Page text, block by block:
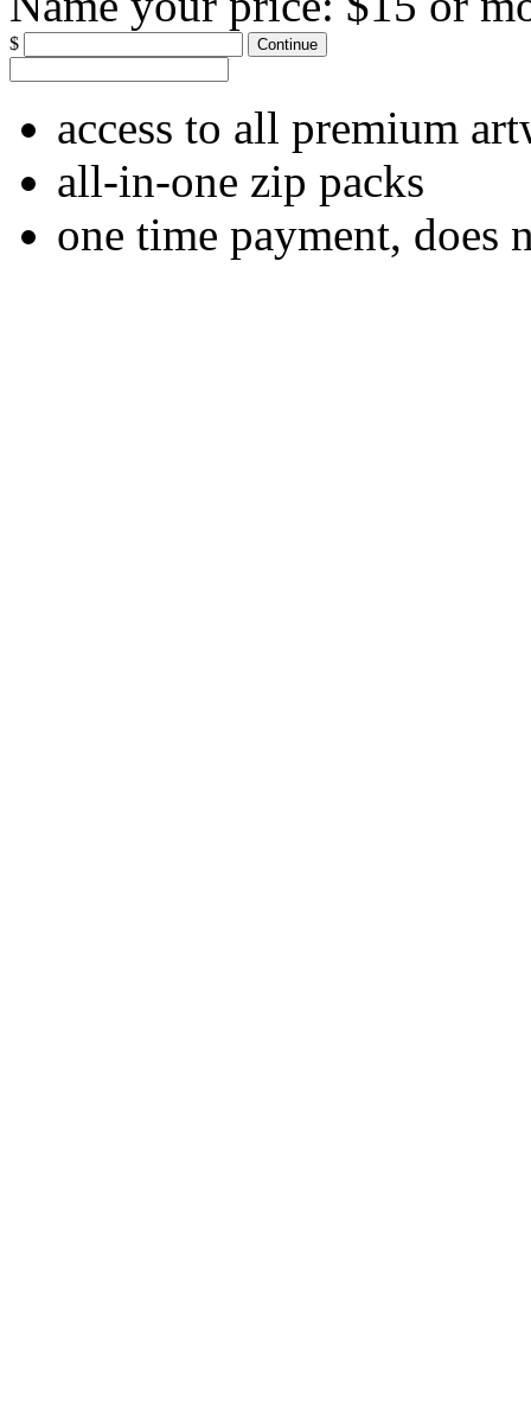
$ Continue
access to all premium
all-in-one zip packs
one time payment, does